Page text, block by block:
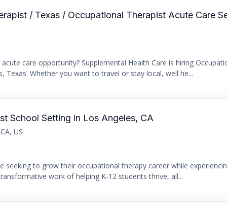
/ Texas / Occupational Therapist Acute Care
care opportunity? Supplemental Health Care is hiring
Texas. Whether you want to travel or stay local, well he...
School Setting in Los Angeles, CA
US
seeking to grow their occupational therapy career while
work of helping K-12 students thrive, all...